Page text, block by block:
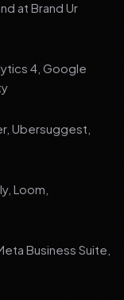
at Brand Ur
4, Google
Ubersuggest,
Loom,
Business Suite,